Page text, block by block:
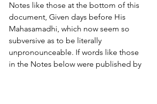
Notes like those at the bottom of this
document, Given days before His
Mahasamadhi, which now seem so
subversive as to be literally
unpronounceable. If words like those
in the Notes below were published by